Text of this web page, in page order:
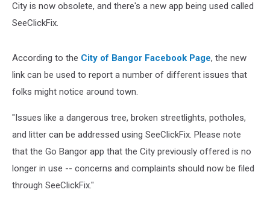
City is now obsolete, and there's a new app being used called
SeeClickFix.
According to the City of Bangor Facebook Page, the new
link can be used to report a number of different issues that
folks might notice around town.
"Issues like a dangerous tree, broken streetlights, potholes,
and litter can be addressed using SeeClickFix. Please note
that the Go Bangor app that the City previously offered is no
longer in use -- concerns and complaints should now be filed
through SeeClickFix."